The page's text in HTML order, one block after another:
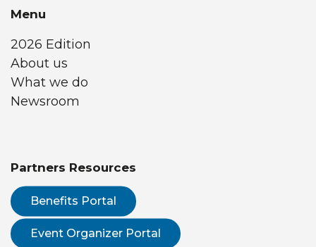
Menu
2026 Edition
About us
What we do
Newsroom
Partners Resources
Benefits Portal
Event Organizer Portal